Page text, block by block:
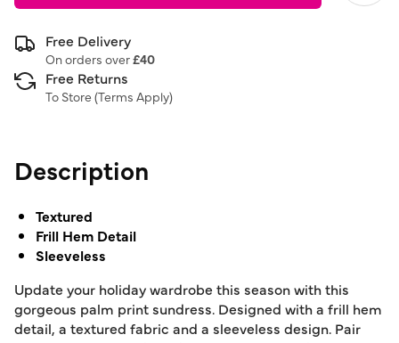
Free Delivery
On orders over£40
Free Returns
To Store (Terms Apply)
Description
Textured
Frill Hem Detail
Sleeveless
Update your holiday wardrobe this season with this
gorgeous palm print sundress. Designed with a frill hem
detail, a textured fabric and a sleeveless design. Pair